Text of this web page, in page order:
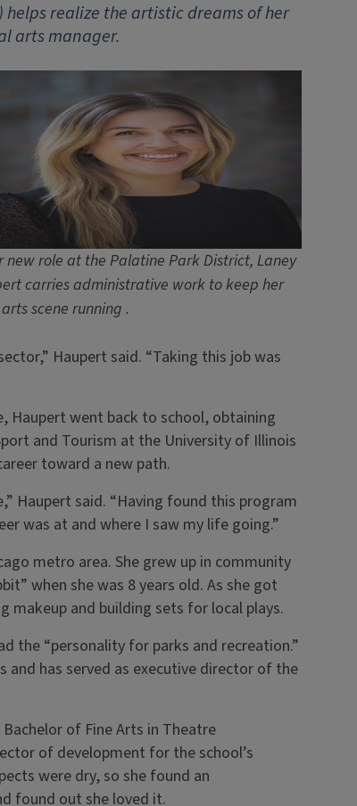
helps realize the artistic dreams of her
arts manager.
new role at the Palatine Park District, Laney
carries administrative work to keep her
scene running .
Haupert said. “Taking this job was
went back to school, obtaining
and Tourism at the University of Illinois
toward a new path.
Haupert said. “Having found this program
was at and where I saw my life going.”
metro area. She grew up in community
when she was 8 years old. As she got
makeup and building sets for local plays.
the “personality for parks and recreation.”
has served as executive director of the
of Fine Arts in Theatre
of development for the school’s
were dry, so she found an
found out she loved it.